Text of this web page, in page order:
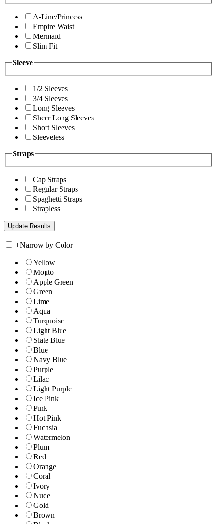
A-Line/Princess
Empire Waist
Mermaid
Slim Fit
Sleeve
1/2 Sleeves
3/4 Sleeves
Long Sleeves
Sheer Long Sleeves
Short Sleeves
Sleeveless
Straps
Cap Straps
Regular Straps
Spaghetti Straps
Strapless
+Narrow by Color
Yellow
Mojito
Apple Green
Green
Lime
Aqua
Turquoise
Light Blue
Slate Blue
Blue
Navy Blue
Purple
Lilac
Light Purple
Ice Pink
Pink
Hot Pink
Fuchsia
Watermelon
Plum
Red
Orange
Coral
Ivory
Nude
Gold
Brown